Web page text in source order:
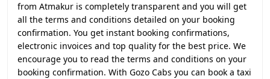
from Atmakur is completely transparent and you will get
all the terms and conditions detailed on your booking
confirmation. You get instant booking confirmations,
electronic invoices and top quality for the best price. We
encourage you to read the terms and conditions on your
booking confirmation. With Gozo Cabs you can book a taxi